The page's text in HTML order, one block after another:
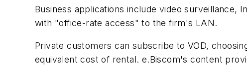
Business applications include video surveillance,
with "office-rate access" to the firm's LAN.
Private customers can subscribe to VOD,
equivalent cost of rental. e.Biscom's content